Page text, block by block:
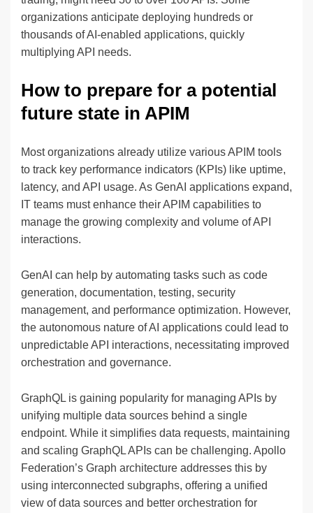
organizations anticipate deploying hundreds or
thousands of AI-enabled applications, quickly
multiplying API needs.
How to prepare for a potential
future state in APIM
Most organizations already utilize various APIM tools
to track key performance indicators (KPIs) like uptime,
latency, and API usage. As GenAI applications expand,
IT teams must enhance their APIM capabilities to
manage the growing complexity and volume of API
interactions.
GenAI can help by automating tasks such as code
generation, documentation, testing, security
management, and performance optimization. However,
the autonomous nature of AI applications could lead to
unpredictable API interactions, necessitating improved
orchestration and governance.
GraphQL is gaining popularity for managing APIs by
unifying multiple data sources behind a single
endpoint. While it simplifies data requests, maintaining
and scaling GraphQL APIs can be challenging. Apollo
Federation’s Graph architecture addresses this by
using interconnected subgraphs, offering a unified
view of data sources and better orchestration for